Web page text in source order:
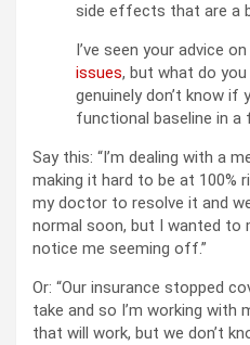
side effects that are a
I’ve seen your advice on
issues, but what do
genuinely don’t know if
functional baseline in a
Say this: “I’m dealing with a
making it hard to be at 100%
my doctor to resolve it and
normal soon, but I wanted to
notice me seeming off.”
Or: “Our insurance stopped
take and so I’m working with
that will work, but we don’t